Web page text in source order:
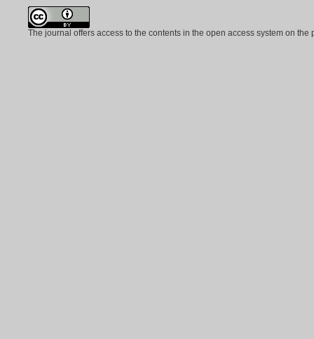
The journal offers access to the contents in the open access system on